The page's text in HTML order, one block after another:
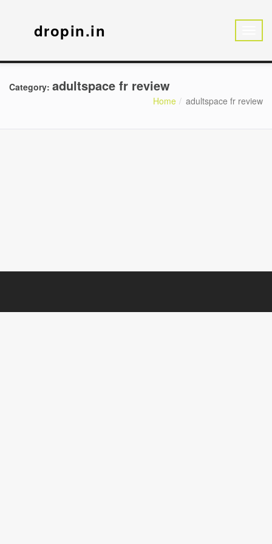
dropin.in
Category: adultspace fr review
Home adultspace fr review